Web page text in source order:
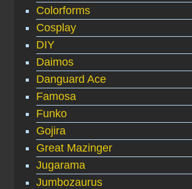
Colorforms
Cosplay
DIY
Daimos
Danguard Ace
Famosa
Funko
Gojira
Great Mazinger
Jugarama
Jumbozaurus